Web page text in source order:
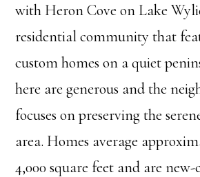
with Heron Cove on Lake
residential community that
custom homes on a quiet
here are generous and the
focuses on preserving the
area. Homes average
4,000 square feet and are